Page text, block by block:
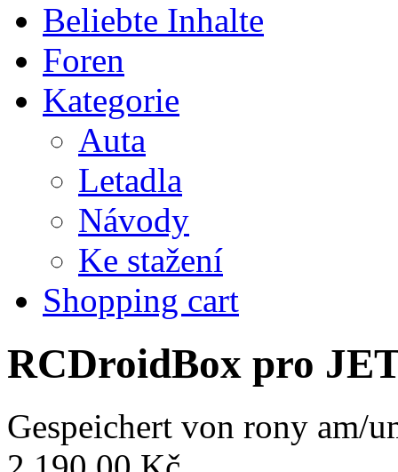
Beliebte Inhalte
Foren
Kategorie
Auta
Letadla
Návody
Ke stažení
Shopping cart
RCDroidBox pro
Gespeichert von rony am/